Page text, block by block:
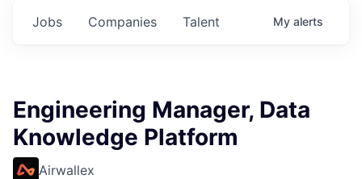
Jobs Companies Talent My alerts
Engineering Manager, Data
Knowledge Platform
Airwallex